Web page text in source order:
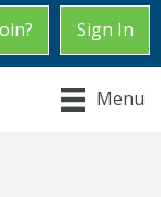
Sign In
Menu